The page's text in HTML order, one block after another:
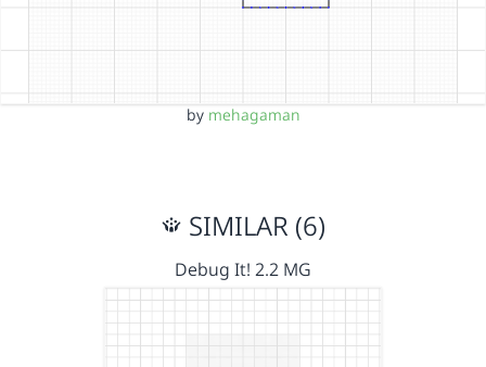
by mehagaman
SIMILAR (6)
Debug It! 2.2 MG